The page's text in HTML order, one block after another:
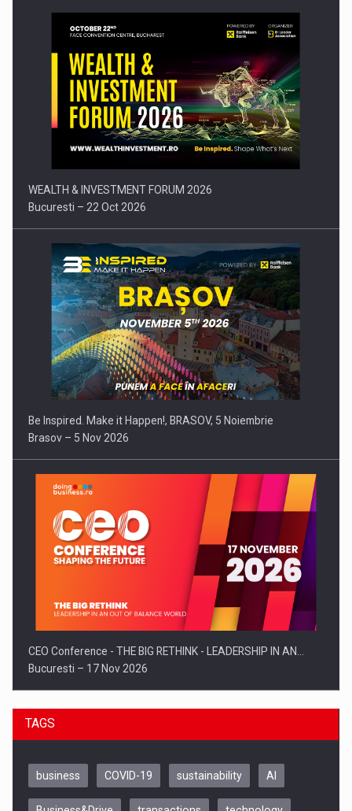
Press release: Part-time jobs are starting to appear again…
WEALTH & INVESTMENT FORUM 2026
Bucuresti – 22 Oct 2026
Be Inspired. Make it Happen!, BRASOV, 5 Noiembrie
Brasov – 5 Nov 2026
CEO Conference - THE BIG RETHINK - LEADERSHIP IN AN…
Bucuresti – 17 Nov 2026
TAGS
business COVID-19 sustainability AI